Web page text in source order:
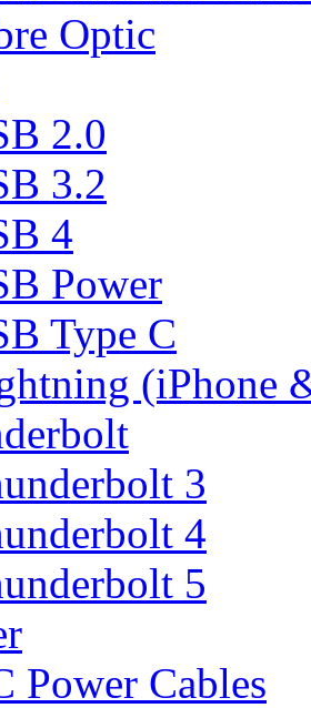
Optic
2.0
3.2
4
Power
Type C
(iPhone
3
4
5
Power Cables